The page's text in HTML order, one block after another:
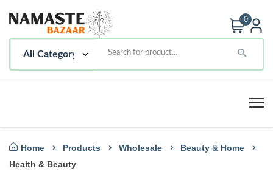
0
Home Products Wholesale
Beauty & Home
Health & Beauty